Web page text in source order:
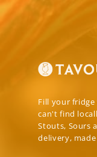
Fill your
can't find
Stouts, Sours
delivery, made